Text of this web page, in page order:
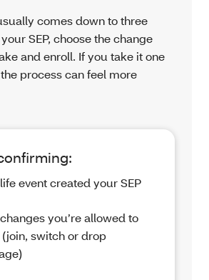
comes down to three
SEP, choose the change
and enroll. If you take it one
process can feel more
event created your SEP
you’re allowed to
switch or drop